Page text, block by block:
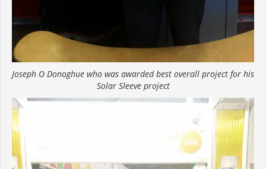
Joseph O Donoghue who was awarded best overall project for his
Solar Sleeve project